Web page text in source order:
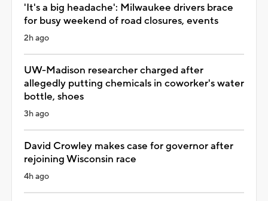
'It's a big headache': Milwaukee drivers brace
for busy weekend of road closures, events
2h ago
UW-Madison researcher charged after
allegedly putting chemicals in coworker's water
bottle, shoes
3h ago
David Crowley makes case for governor after
rejoining Wisconsin race
4h ago